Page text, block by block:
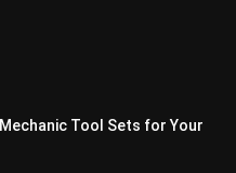
Tool Sets for Your